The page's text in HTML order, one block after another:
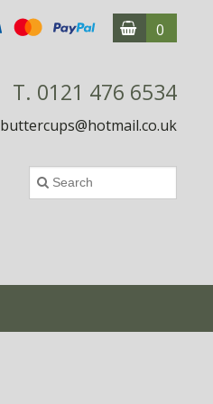
0
T. 0121 476 6534
buttercups@hotmail.co.uk